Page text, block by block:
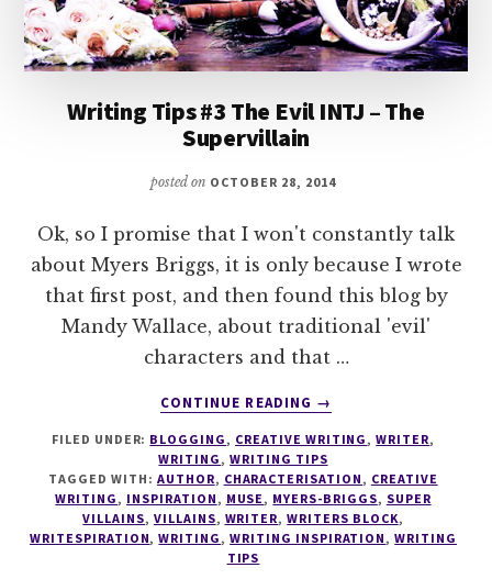
Writing Tips #3 The Evil INTJ – The
Supervillain
posted on OCTOBER 28, 2014
Ok, so I promise that I won't constantly talk
about Myers Briggs, it is only because I wrote
that first post, and then found this blog by
Mandy Wallace, about traditional 'evil'
characters and that …
CONTINUE READING
ABOUT
TIPS
#3
THE
EVIL
INTJ
→
FILED UNDER: BLOGGING, CREATIVE WRITING,WRITER,
WRITING,WRITING TIPS
TAGGED WITH: AUTHOR, CHARACTERISATION, CREATIVE
WRITING, INSPIRATION, MUSE, MYERS-BRIGGS, SUPER
VILLAINS, VILLAINS, WRITER,WRITERS BLOCK,
WRITESPIRATION,WRITING,WRITING INSPIRATION,WRITING
TIPS